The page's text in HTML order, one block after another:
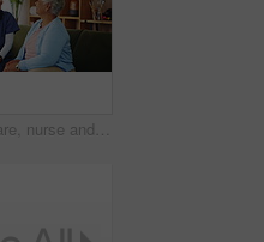
Elderly care, nurse and old woman on sofa with conversation, support or comfort at nursing home. Homecare, senior person and caregiver on couch with healthcare, discussion and advice in living room